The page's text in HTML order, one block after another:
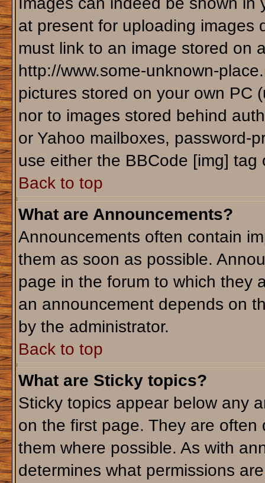
at present for uploading images
must link to an image stored on
http://www.some-unknown-
pictures stored on your own PC
nor to images stored behind
or Yahoo mailboxes, password-
use either the BBCode [img]
Back to top
What are Announcements?
Announcements often contain
them as soon as possible.
page in the forum to which they
an announcement depends on
by the administrator.
Back to top
What are Sticky topics?
Sticky topics appear below any
on the first page. They are
them where possible. As with
determines what permissions